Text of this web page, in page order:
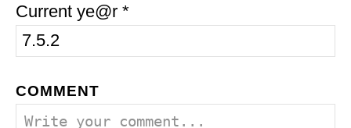
Current ye@r *
COMMENT